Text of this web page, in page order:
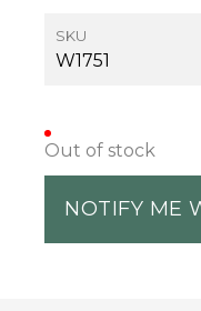
SKU
W1751
Out of stock
NOTIFY ME